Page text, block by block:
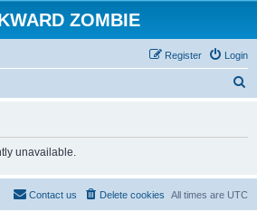
ZOMBIE
Login
Register
unavailable.
All times are UTC
Delete cookies
Contact us